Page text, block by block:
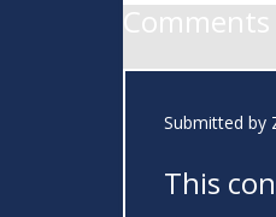
Comments
Submitted by
This